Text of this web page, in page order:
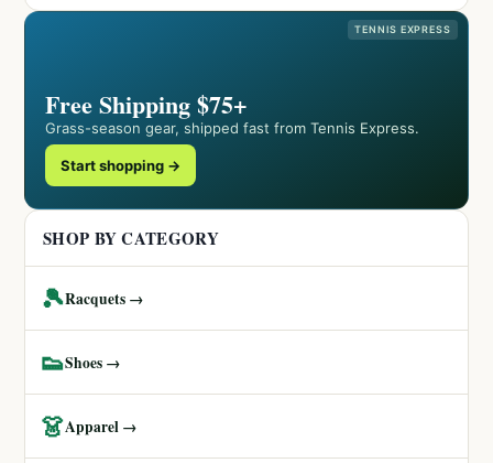
TENNIS EXPRESS
Free Shipping $75+
Grass-season gear, shipped fast from Tennis Express.
Start shopping →
SHOP BY CATEGORY
🎾Racquets →
👟Shoes →
👗Apparel →